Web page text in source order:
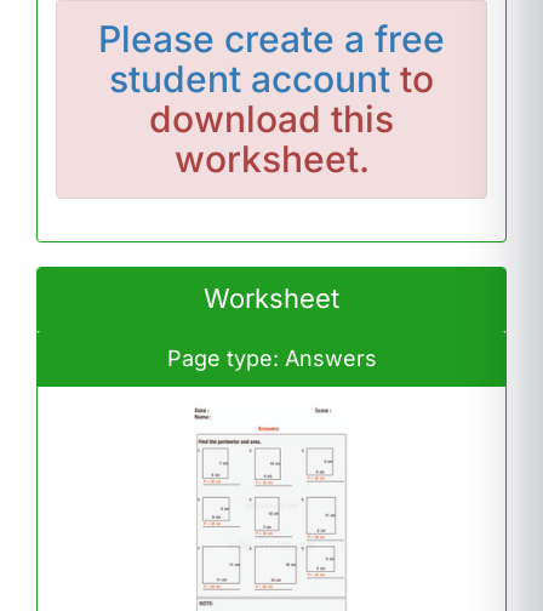
Please create a free
student account to
download this
worksheet.
Worksheet
Page type: Answers